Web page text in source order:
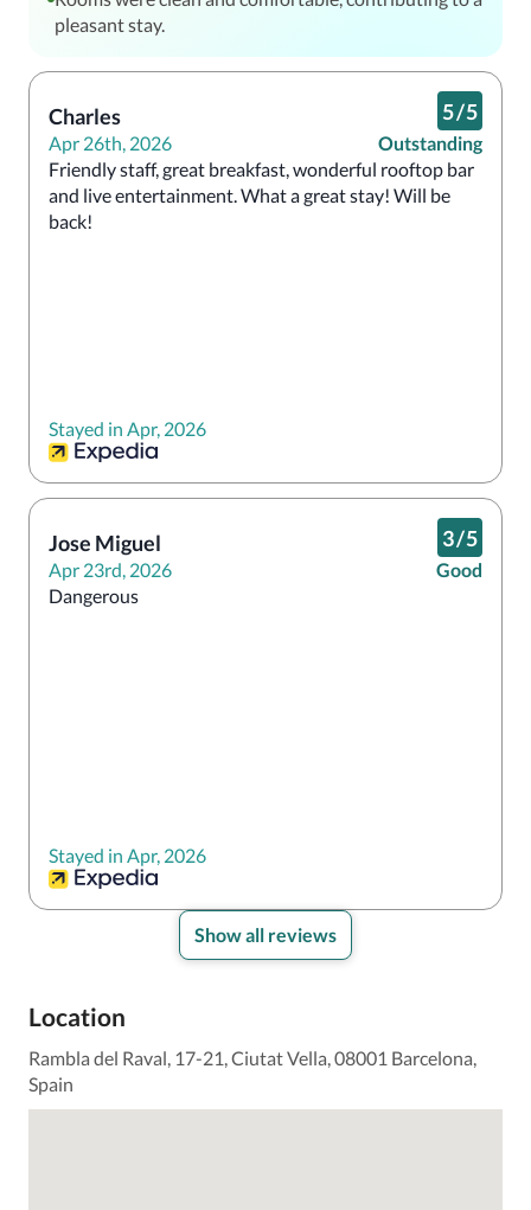
pleasant stay.
Charles
Apr 26th, 2026
5/5
Outstanding
Friendly staff, great breakfast, wonderful rooftop bar
and live entertainment. What a great stay! Will be
back!
Stayed in Apr, 2026
Jose Miguel
Apr 23rd, 2026
3/5
Good
Stayed in Apr, 2026
Show all reviews
Location
Rambla del Raval, 17-21, Ciutat Vella, 08001 Barcelona,
Spain